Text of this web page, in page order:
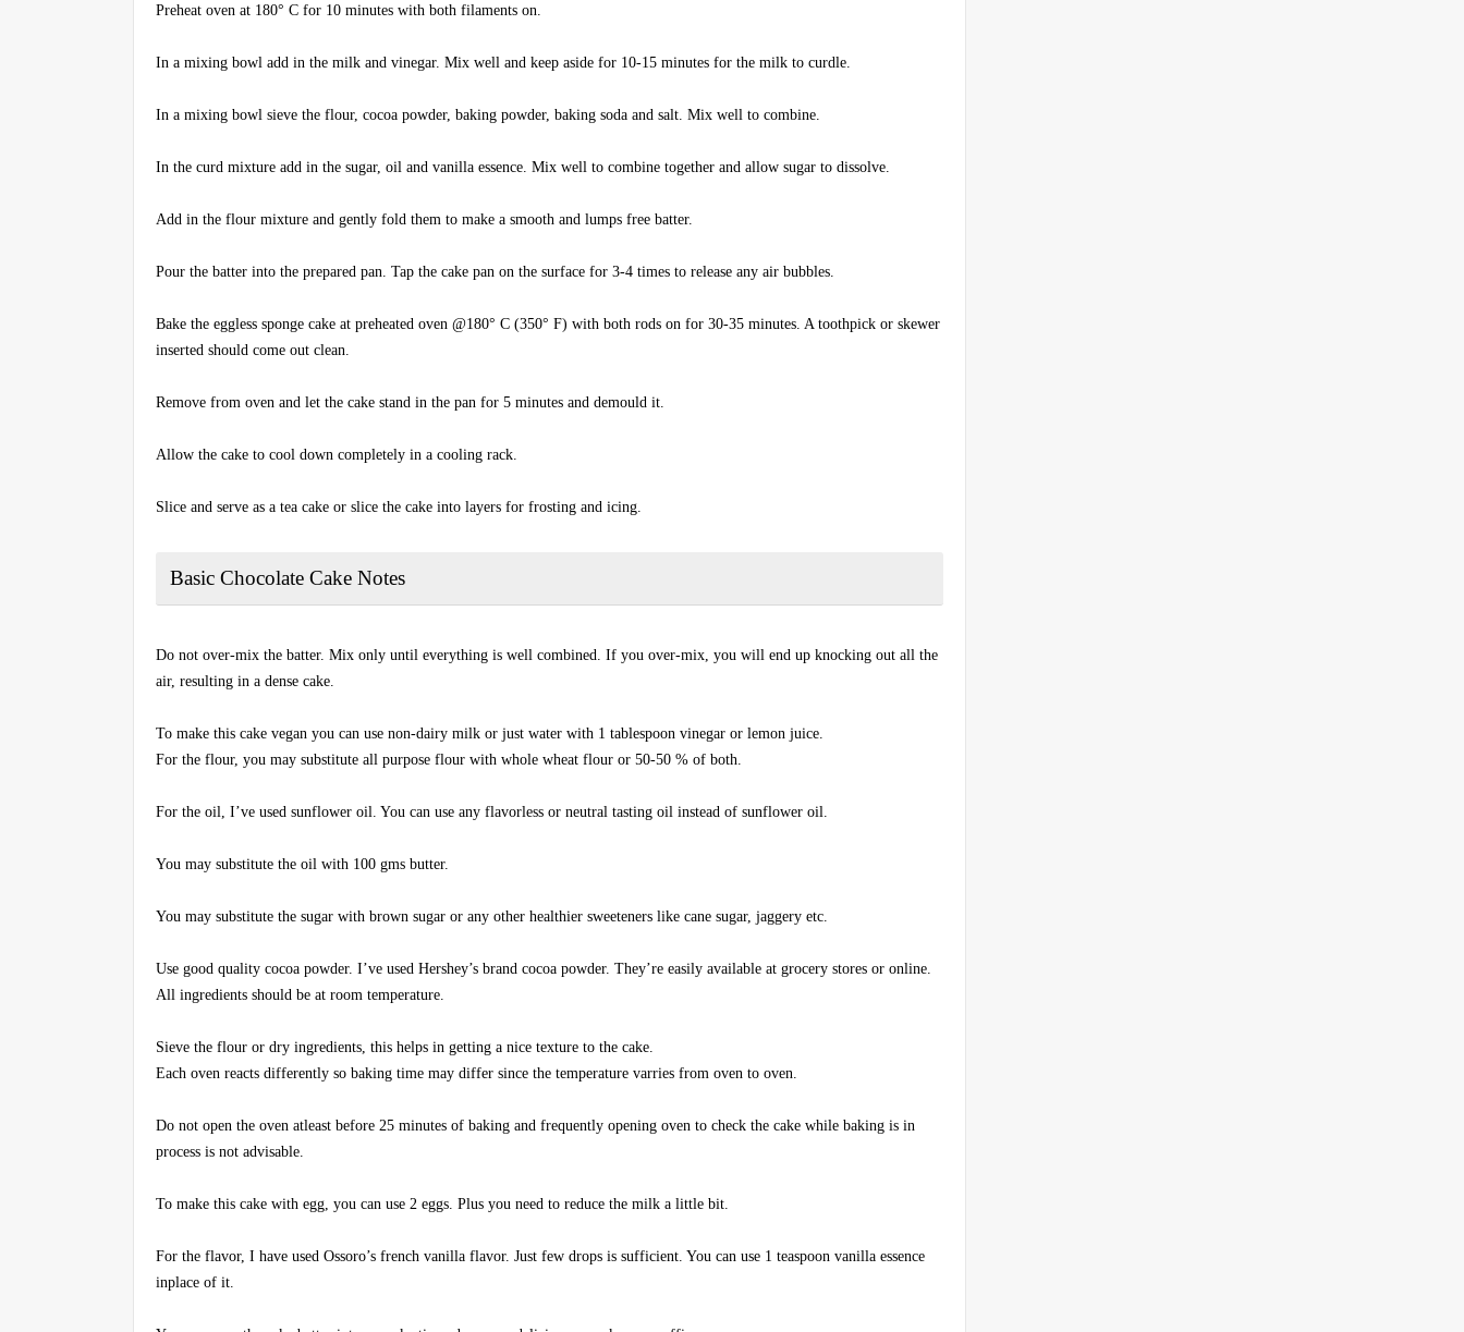
Preheat oven at 180° C for 10 minutes with both filaments on.
In a mixing bowl add in the milk and vinegar. Mix well and keep aside for 10-15 minutes for the milk to curdle.
In a mixing bowl sieve the flour, cocoa powder, baking powder, baking soda and salt. Mix well to combine.
In the curd mixture add in the sugar, oil and vanilla essence. Mix well to combine together and allow sugar to dissolve.
Add in the flour mixture and gently fold them to make a smooth and lumps free batter.
Pour the batter into the prepared pan. Tap the cake pan on the surface for 3-4 times to release any air bubbles.
Bake the eggless sponge cake at preheated oven @180° C (350° F) with both rods on for 30-35 minutes. A toothpick or skewer
inserted should come out clean.
Remove from oven and let the cake stand in the pan for 5 minutes and demould it.
Allow the cake to cool down completely in a cooling rack.
Slice and serve as a tea cake or slice the cake into layers for frosting and icing.
Basic Chocolate Cake Notes
Do not over-mix the batter. Mix only until everything is well combined. If you over-mix, you will end up knocking out all the
air, resulting in a dense cake.
To make this cake vegan you can use non-dairy milk or just water with 1 tablespoon vinegar or lemon juice.
For the flour, you may substitute all purpose flour with whole wheat flour or 50-50 % of both.
For the oil, I’ve used sunflower oil. You can use any flavorless or neutral tasting oil instead of sunflower oil.
You may substitute the oil with 100 gms butter.
You may substitute the sugar with brown sugar or any other healthier sweeteners like cane sugar, jaggery etc.
Use good quality cocoa powder. I’ve used Hershey’s brand cocoa powder. They’re easily available at grocery stores or online.
All ingredients should be at room temperature.
Sieve the flour or dry ingredients, this helps in getting a nice texture to the cake.
Each oven reacts differently so baking time may differ since the temperature varries from oven to oven.
Do not open the oven atleast before 25 minutes of baking and frequently opening oven to check the cake while baking is in
process is not advisable.
To make this cake with egg, you can use 2 eggs. Plus you need to reduce the milk a little bit.
For the flavor, I have used Ossoro’s french vanilla flavor. Just few drops is sufficient. You can use 1 teaspoon vanilla essence
inplace of it.